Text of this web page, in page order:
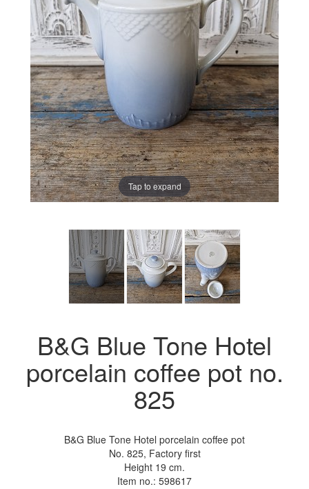
Tap to expand
B&G Blue Tone Hotel
porcelain coffee pot no.
825
B&G Blue Tone Hotel porcelain coffee pot
No. 825, Factory first
Height 19 cm.
Item no.: 598617